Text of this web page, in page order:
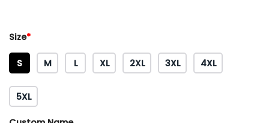
Size*
S M L XL 2XL 3XL 4XL
5XL